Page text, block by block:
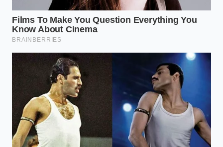
those willing to sign multi-year contracts at prices
that would have been unthinkable three years ago.
This is the shared secret of the trade: there simply
isn’t enough high-grade peanut oil to keep every
fryer in America bubbling.
The Consumer Fallout: Mapping
the Displacement
For the average diner, this isn’t an abstract economic
theory; it is a loss of a local landmark. The ‘Loss
Aversion’ triggered by these closures is real. We